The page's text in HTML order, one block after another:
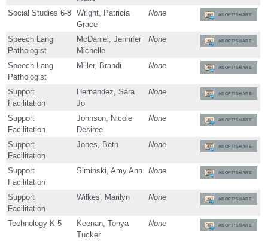
Social Studies 6-8
Wright, Patricia
Grace
None ADOPT/SHARE
Speech Lang
Pathologist
McDaniel, Jennifer
Michelle
None ADOPT/SHARE
Speech Lang
Pathologist
Miller, Brandi None ADOPT/SHARE
Support
Facilitation
Hernandez, Sara
Jo
None ADOPT/SHARE
Support
Facilitation
Johnson, Nicole
Desiree
None ADOPT/SHARE
Support
Facilitation
Jones, Beth None ADOPT/SHARE
Support
Facilitation
Siminski, Amy Ann None ADOPT/SHARE
Support
Facilitation
Wilkes, Marilyn None ADOPT/SHARE
Technology K-5
Keenan, Tonya
Tucker
None ADOPT/SHARE